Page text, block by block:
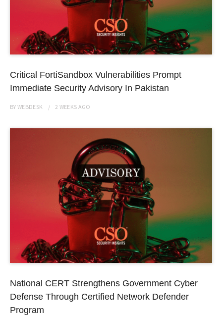
Critical FortiSandbox Vulnerabilities Prompt
Immediate Security Advisory In Pakistan
BYWEBDESK 2 WEEKS AGO
National CERT Strengthens Government Cyber
Defense Through Certified Network Defender
Program